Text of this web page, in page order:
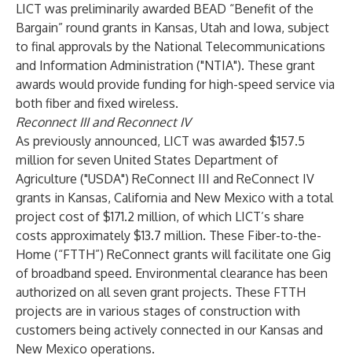
LICT was preliminarily awarded BEAD “Benefit of the
Bargain” round grants in Kansas, Utah and Iowa, subject
to final approvals by the National Telecommunications
and Information Administration ("NTIA"). These grant
awards would provide funding for high-speed service via
both fiber and fixed wireless.
Reconnect III and Reconnect IV
As previously announced, LICT was awarded $157.5
million for seven United States Department of
Agriculture ("USDA") ReConnect III and ReConnect IV
grants in Kansas, California and New Mexico with a total
project cost of $171.2 million, of which LICT’s share
costs approximately $13.7 million. These Fiber-to-the-
Home (“FTTH”) ReConnect grants will facilitate one Gig
of broadband speed. Environmental clearance has been
authorized on all seven grant projects. These FTTH
projects are in various stages of construction with
customers being actively connected in our Kansas and
New Mexico operations.